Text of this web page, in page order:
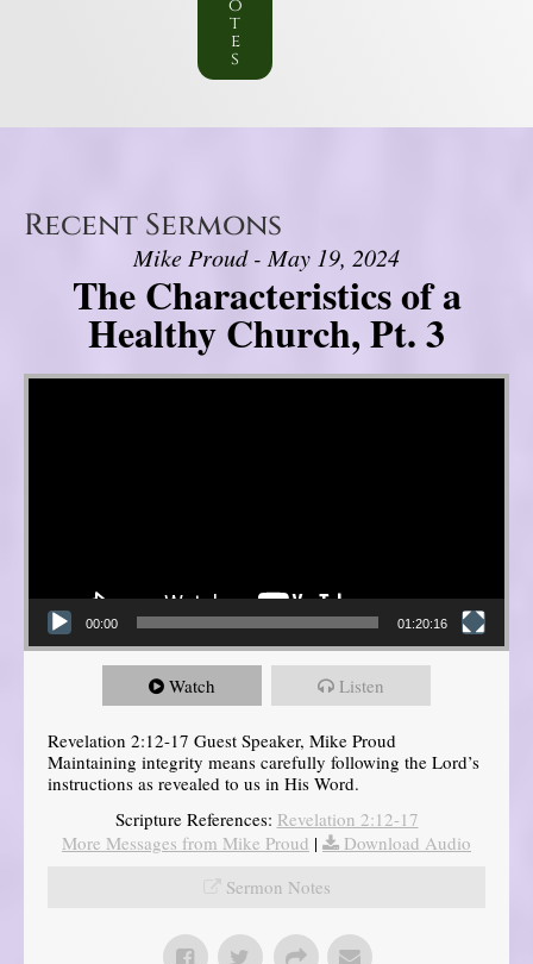
o
t
e
s
Recent Sermons
Mike Proud - May 19, 2024
The Characteristics of a
Healthy Church, Pt. 3
Video Player
00:00 01:20:16
Watch Listen
Revelation 2:12-17 Guest Speaker, Mike Proud
Maintaining integrity means carefully following the Lord’s
instructions as revealed to us in His Word.
Scripture References: Revelation 2:12-17
More Messages from Mike Proud |
Download Audio
Sermon Notes